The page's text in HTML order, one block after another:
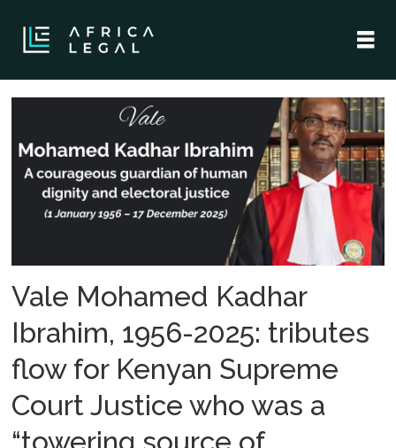
obituary
Vale Mohamed Kadhar
Ibrahim, 1956-2025: tributes
flow for Kenyan Supreme
Court Justice who was a
“towering source of